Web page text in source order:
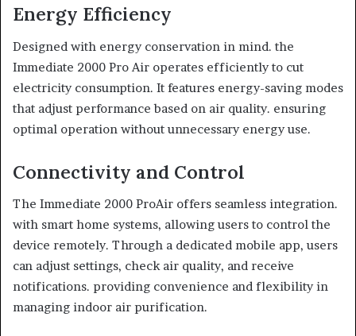
Energy Efficiency
Designed with energy conservation in mind. the
Immediate 2000 Pro Air operates efficiently to cut
electricity consumption. It features energy-saving modes
that adjust performance based on air quality. ensuring
optimal operation without unnecessary energy use.
Connectivity and Control
The Immediate 2000 ProAir offers seamless integration.
with smart home systems, allowing users to control the
device remotely. Through a dedicated mobile app, users
can adjust settings, check air quality, and receive
notifications. providing convenience and flexibility in
managing indoor air purification.